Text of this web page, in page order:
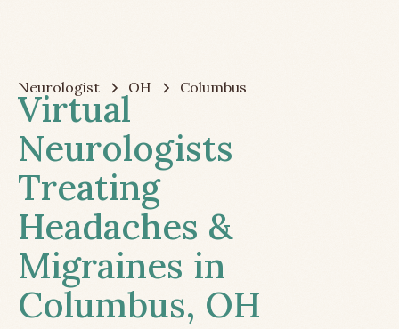
Neurologist OH Columbus
Virtual
Neurologists
Treating
Headaches &
Migraines in
Columbus, OH